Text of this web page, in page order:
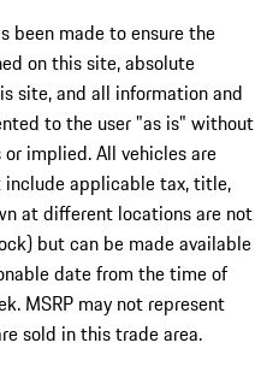
been made to ensure the
on this site, absolute
site, and all information and
to the user "as is" without
implied. All vehicles are
applicable tax, title,
at different locations are not
but can be made available
date from the time of
MSRP may not represent
sold in this trade area.